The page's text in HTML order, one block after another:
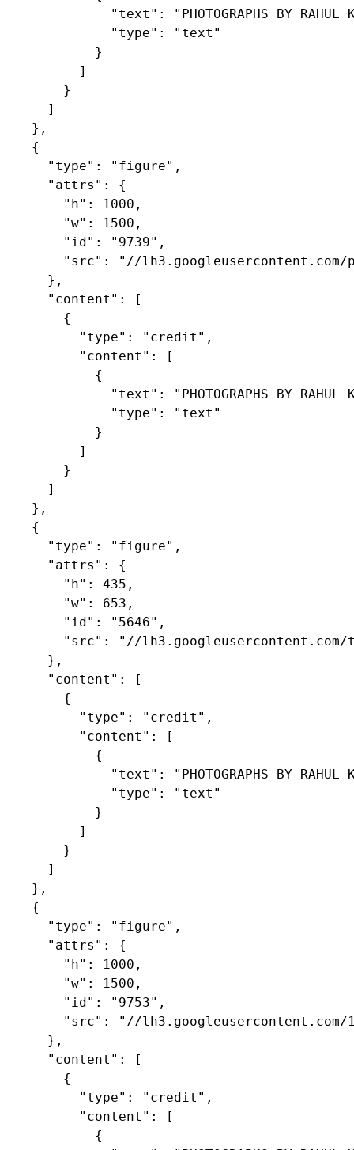
"text": "PHOTOGRAPHS BY RAHUL
              "type": "text"
            }
          ]
        }
      ]
    },
    {
      "type": "figure",
      "attrs": {
        "h": 1000,
        "w": 1500,
        "id": "9739",
"src": "//
      },
      "content": [
        {
          "type": "credit",
          "content": [
            {
"text": "PHOTOGRAPHS BY RAHUL
              "type": "text"
            }
          ]
        }
      ]
    },
    {
      "type": "figure",
      "attrs": {
        "h": 435,
        "w": 653,
        "id": "5646",
"src": "//
      },
      "content": [
        {
          "type": "credit",
          "content": [
            {
"text": "PHOTOGRAPHS BY RAHUL
              "type": "text"
            }
          ]
        }
      ]
    },
    {
      "type": "figure",
      "attrs": {
        "h": 1000,
        "w": 1500,
        "id": "9753",
"src": "//
      },
      "content": [
        {
          "type": "credit",
          "content": [
            {